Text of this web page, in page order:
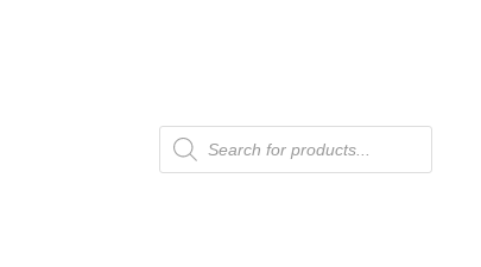
Products
search